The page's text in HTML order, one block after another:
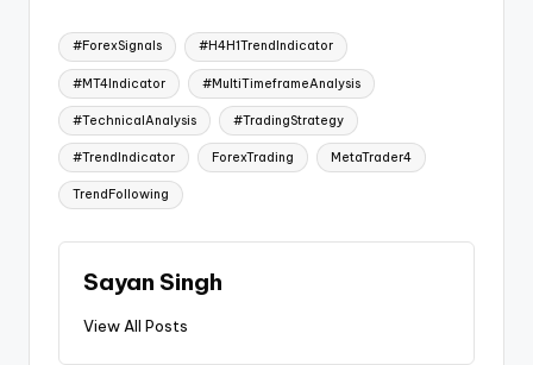
#ForexSignals #H4H1TrendIndicator
#MT4Indicator #MultiTimeframeAnalysis
#TechnicalAnalysis #TradingStrategy
#TrendIndicator ForexTrading MetaTrader4
TrendFollowing
Sayan Singh
View All Posts